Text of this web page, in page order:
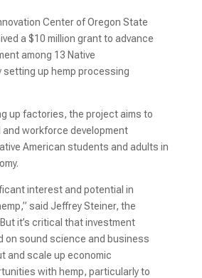
Center of Oregon State
a $10 million grant to advance
among 13 Native
setting up hemp processing
up factories, the project aims to
workforce development
American students and adults in
interest and potential in
said Jeffrey Steiner, the
it’s critical that investment
on sound science and business
and scale up economic
with hemp, particularly to